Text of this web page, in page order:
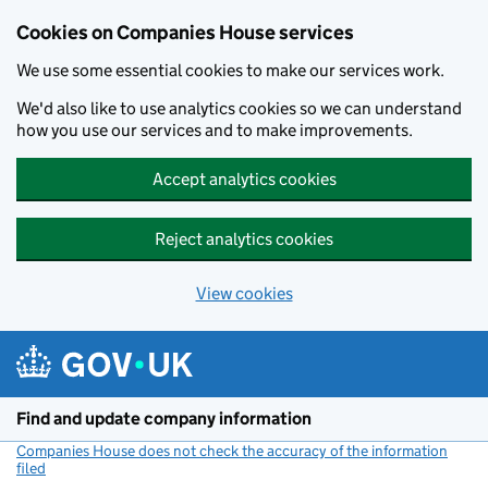
Cookies on Companies House services
We use some essential cookies to make our services work.
We'd also like to use analytics cookies so we can understand
how you use our services and to make improvements.
Accept analytics cookies
Reject analytics cookies
View cookies
Find and update company information
Companies House does not check the accuracy of the information
filed